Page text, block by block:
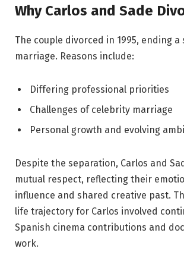
Why Carlos and Sade
The couple divorced in 1995, ending a
marriage. Reasons include:
Differing professional priorities
Challenges of celebrity marriage
Personal growth and evolving
Despite the separation, Carlos and
mutual respect, reflecting their
influence and shared creative past.
life trajectory for Carlos involved
Spanish cinema contributions and
work.